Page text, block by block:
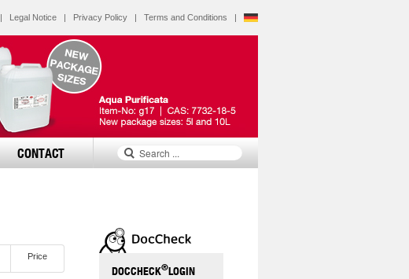
| Legal Notice | Privacy Policy | Terms and Conditions |
CONTACT
Price
DOCCHECK®LOGIN